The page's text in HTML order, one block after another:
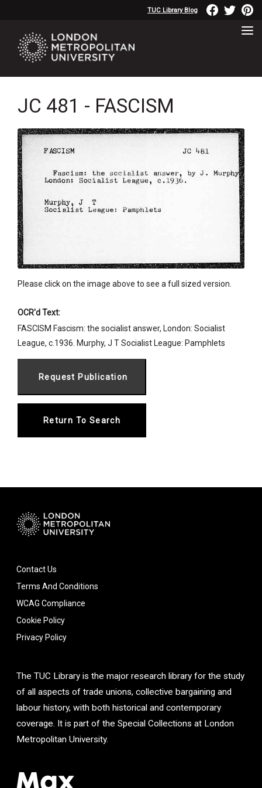
TUC Library Blog
JC 481 - FASCISM
Please click on the image above to see a full sized version.
OCR'd Text:
FASCISM Fascism: the socialist answer, London: Socialist
League, c.1936. Murphy, J T Socialist League: Pamphlets
Return To Search
Contact Us
Terms And Conditions
WCAG Compliance
Cookie Policy
Privacy Policy
The TUC Library is the major research library for the study
of all aspects of trade unions, collective bargaining and
labour history, with both historical and contemporary
coverage. It is part of the Special Collections at London
Metropolitan University.